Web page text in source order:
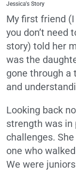
Jessica’s Story
My first friend
you don’t need
story) told her
was the
gone through a
and
Looking back
strength was in
challenges.
one who
We were